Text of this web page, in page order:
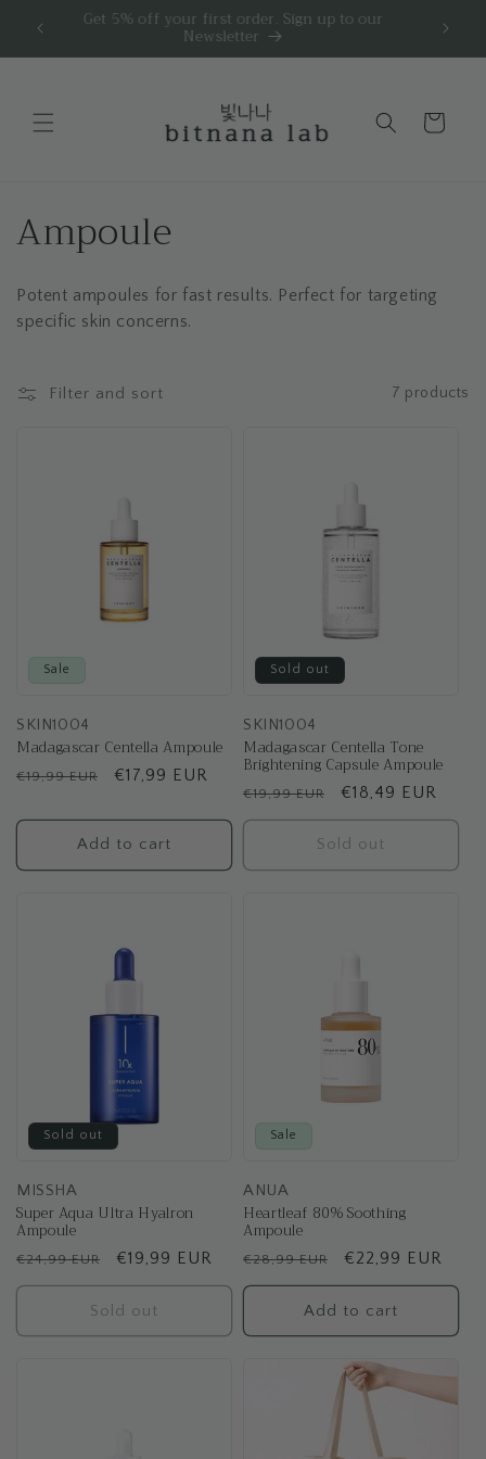
Skip to
content🧪 Free skin analysis for personalized skincare. ☀️
Cart
C
o
l
e
n
Ampoule
Potent ampoules for fast results. Perfect for targeting
specific skin concerns.
Filter and sort 7 products
Sale
SKIN1004
Madagascar Centella Ampoule
Regular
€19,99 EUR
Sale
€17,99 EUR
Add to cart
Sold out
SKIN1004
Madagascar Centella Tone
Brightening Capsule Ampoule
Regular
price
€19,99 EUR
Sale
price
€18,49 EUR
Sold out
Sold out
MISSHA
Super Aqua Ultra Hyalron
Ampoule
Regular
price
€24,99 EUR
Sale
price
€19,99 EUR
Sold out
Sale
ANUA
Heartleaf 80% Soothing
Ampoule
Regular
price
€28,99 EUR
Sale
price
€22,99 EUR
Add to cart